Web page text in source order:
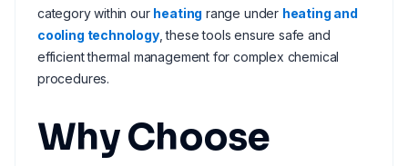
category within our heating range under heating and
cooling technology, these tools ensure safe and
efficient thermal management for complex chemical
procedures.
Why Choose